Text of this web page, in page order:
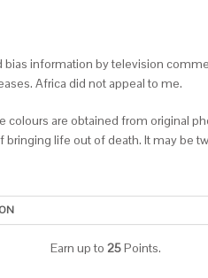
information by television
Africa did not appeal to me.
colours are obtained from original
life out of death. It may be
Earn up to 25Points.